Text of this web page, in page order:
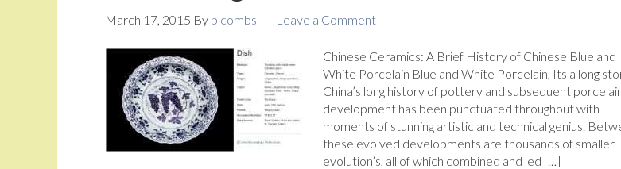
March 17, 2015 By plcombs Leave a Comment
Chinese Ceramics: A Brief History of Chinese Blue and
White Porcelain Blue and White Porcelain, Its a long
China’s long history of pottery and subsequent
development has been punctuated throughout with
moments of stunning artistic and technical genius.
these evolved developments are thousands of smaller
evolution’s, all of which combined and led […]